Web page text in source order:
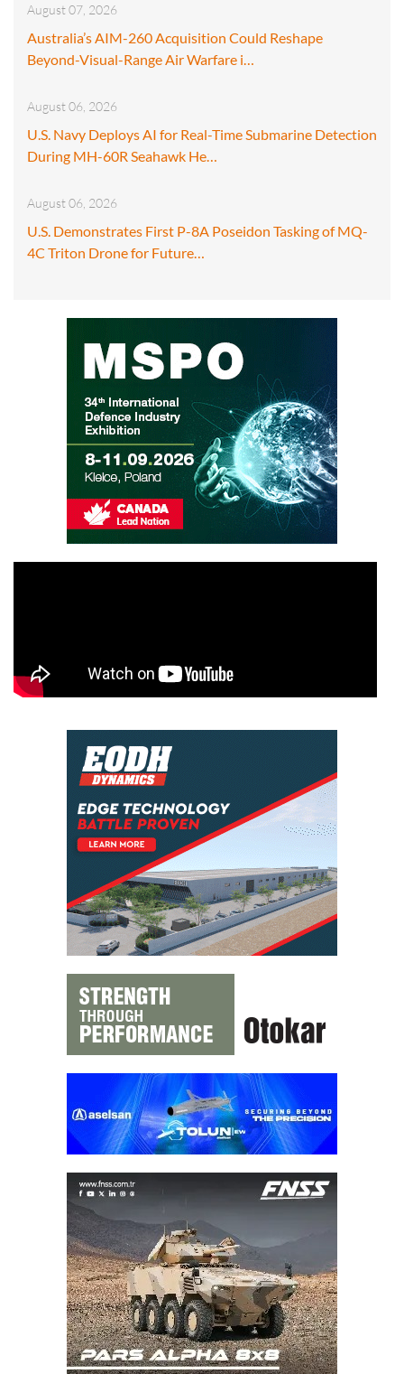
August 07, 2026
Australia’s AIM-260 Acquisition Could Reshape
Beyond-Visual-Range Air Warfare i…
August 06, 2026
U.S. Navy Deploys AI for Real-Time Submarine Detection
During MH-60R Seahawk He…
August 06, 2026
U.S. Demonstrates First P-8A Poseidon Tasking of MQ-
4C Triton Drone for Future…